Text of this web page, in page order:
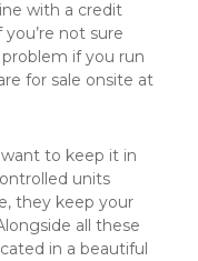
with a credit
not sure
if you run
for sale onsite at
to keep it in
units
they keep your
all these
in a beautiful